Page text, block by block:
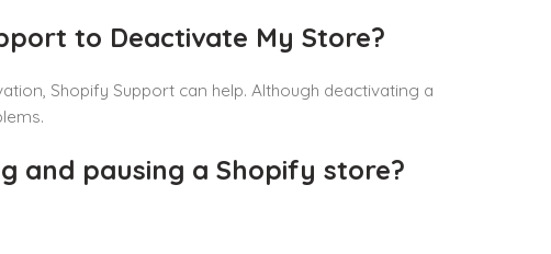
to Deactivate My Store?
Shopify Support can help. Although deactivating a
and pausing a Shopify store?